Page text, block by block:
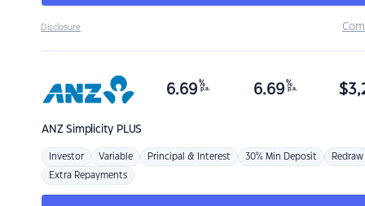
Disclosure
ANZSimplicity PLUS
6.69 %
p.a. 6.69 %
p.a. $
Investor Variable Principal & Interest 30% Min Deposit Redraw
Extra Repayments